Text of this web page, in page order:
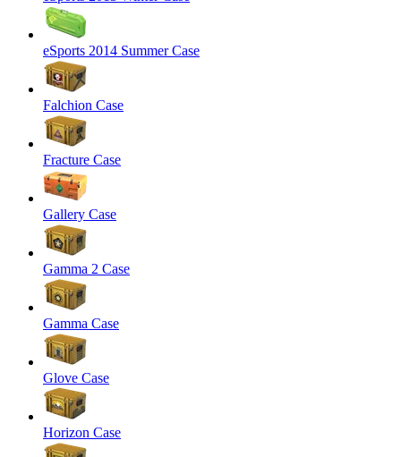
eSports 2014 Summer Case
Falchion Case
Fracture Case
Gallery Case
Gamma 2 Case
Gamma Case
Glove Case
Horizon Case